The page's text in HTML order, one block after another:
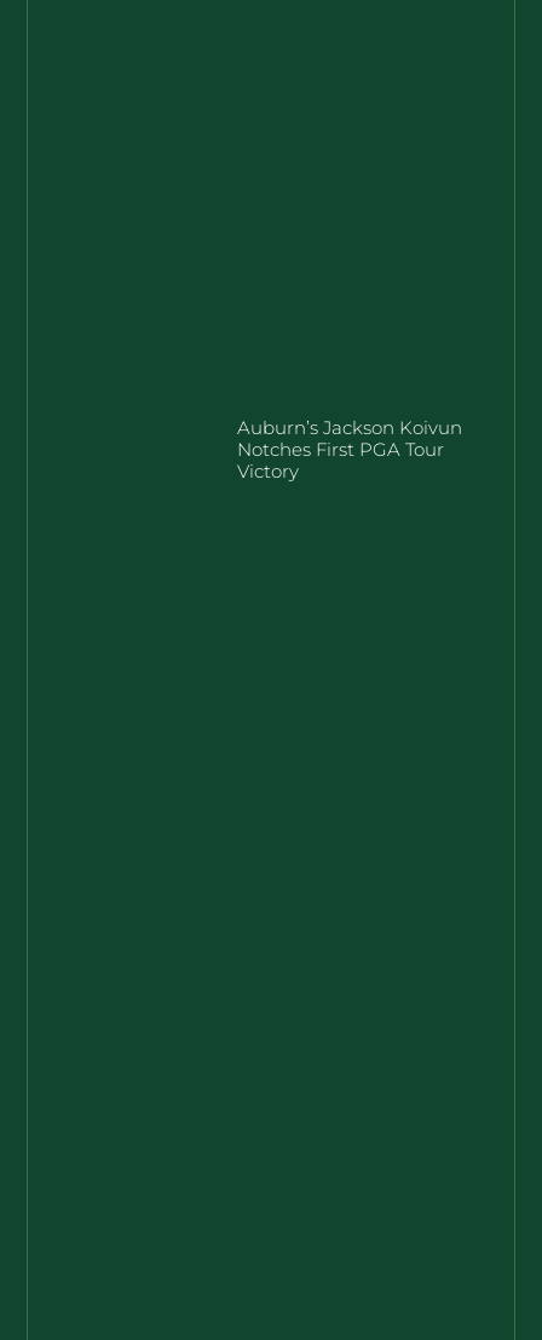
Auburn’s Jackson Koivun
Notches First PGA Tour
Victory